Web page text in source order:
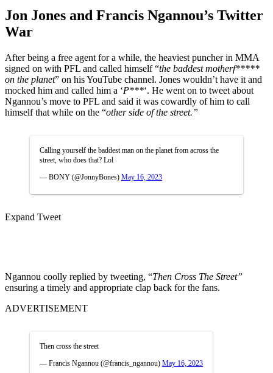
Jon Jones and Francis Ngannou’s Twitter
War
After being a free agent for a while, the heaviest puncher in MMA
signed on with PFL and called himself “the baddest motherf*****
on the planet” on his YouTube channel. Jones wouldn’t have it and
mocked him and called him a ‘P***‘. He went on to tweet about
Ngannou’s move to PFL and said it was cowardly of him to call
himself that while on the “other side of the street.”
Calling yourself the baddest man on the planet from across the
street, who does that? Lol
— BONY (@JonnyBones) May 16, 2023
Expand Tweet
Ngannou coolly replied by tweeting, “Then Cross The Street”
ensuring a timely and appropriate clap back for the fans.
ADVERTISEMENT
Then cross the street
— Francis Ngannou (@francis_ngannou) May 16, 2023